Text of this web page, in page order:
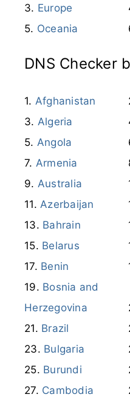
Europe
Oceania
DNS Checker
Afghanistan
Algeria
Angola
Armenia
Australia
Azerbaijan
Bahrain
Belarus
Benin
Bosnia and
Herzegovina
Brazil
Bulgaria
Burundi
Cambodia